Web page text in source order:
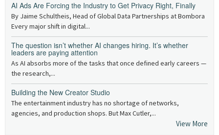
AI Ads Are Forcing the Industry to Get Privacy Right, Finally
By Jaime Schultheis, Head of Global Data Partnerships at Bombora
Every major shift in digital...
The question isn’t whether AI changes hiring. It’s whether
leaders are paying attention
As AI absorbs more of the tasks that once defined early careers —
the research,...
Building the New Creator Studio
The entertainment industry has no shortage of networks,
agencies, and production shops. But Max Cutler,...
View More